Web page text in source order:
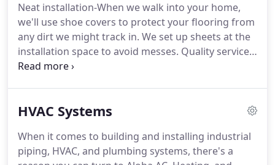
temperature despite outdoor temperature.HVAC is
such an imperitive feature of any residential or
commercial building, it's important to that expend
some time and money in its maintenance.
Neat installation-When we walk into your home,
we'll use shoe covers to protect your flooring from
any dirt we might track in. We set up sheets at the
installation space to avoid messes. Quality services-
Our technicians have obtained some of the highest
checklist to double-check your furnace is working
check important components of your heating
system during maintenance.
HVAC Systems
When it comes to building and installing industrial
piping, HVAC, and plumbing systems, there's a